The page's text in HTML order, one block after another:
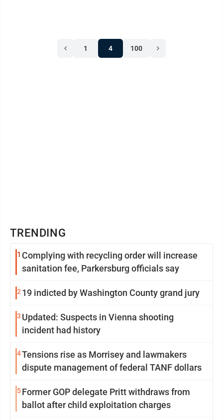
1 4 100
TRENDING
1 Complying with recycling order will increase
sanitation fee, Parkersburg officials say
2 19 indicted by Washington County grand jury
3 Updated: Suspects in Vienna shooting
incident had history
4Tensions rise as Morrisey and lawmakers
dispute management of federal TANF dollars
5Former GOP delegate Pritt withdraws from
ballot after child exploitation charges